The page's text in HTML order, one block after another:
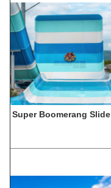
Super Boomerang Slide